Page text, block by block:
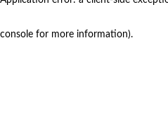
console for more information).